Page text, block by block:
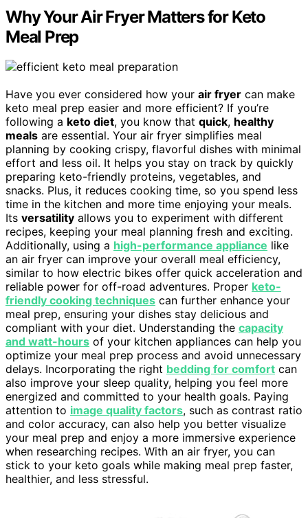
Why Your Air Fryer Matters for Keto
Meal Prep
Have you ever considered how your air fryer can make
keto meal prep easier and more efficient? If you’re
following a keto diet, you know that quick, healthy
meals are essential. Your air fryer simplifies meal
planning by cooking crispy, flavorful dishes with minimal
effort and less oil. It helps you stay on track by quickly
preparing keto-friendly proteins, vegetables, and
snacks. Plus, it reduces cooking time, so you spend less
time in the kitchen and more time enjoying your meals.
Its versatility allows you to experiment with different
recipes, keeping your meal planning fresh and exciting.
Additionally, using a high-performance appliance like
an air fryer can improve your overall meal efficiency,
similar to how electric bikes offer quick acceleration and
reliable power for off-road adventures. Proper keto-
friendly cooking techniques can further enhance your
meal prep, ensuring your dishes stay delicious and
compliant with your diet. Understanding the capacity
and watt-hours of your kitchen appliances can help you
optimize your meal prep process and avoid unnecessary
delays. Incorporating the right bedding for comfort can
also improve your sleep quality, helping you feel more
energized and committed to your health goals. Paying
attention to image quality factors, such as contrast ratio
and color accuracy, can also help you better visualize
your meal prep and enjoy a more immersive experience
when researching recipes. With an air fryer, you can
stick to your keto goals while making meal prep faster,
healthier, and less stressful.